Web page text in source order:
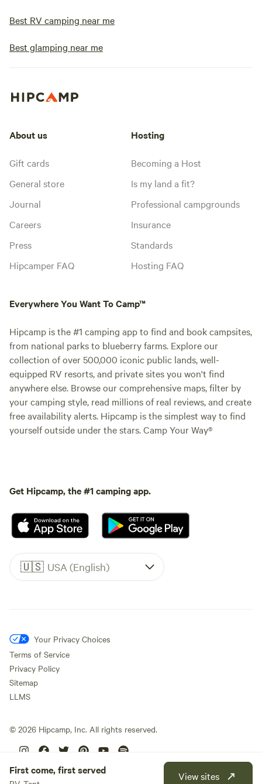
Best RV camping near me
Best glamping near me
About us
Gift cards
General store
Journal
Careers
Press
Hipcamper FAQ
Hosting
Becoming a Host
Is my land a fit?
Professional campgrounds
Insurance
Standards
Hosting FAQ
Everywhere You Want To Camp™
Hipcamp is the #1 camping app to find and book campsites,
from national parks to blueberry farms. Explore our
collection of over 500,000 iconic public lands, well-
equipped RV resorts, and private sites you won't find
anywhere else. Browse our comprehensive maps, filter by
your camping style, read millions of real reviews, and create
free availability alerts. Hipcamp is the simplest way to find
yourself outside under the stars. Camp Your Way®
Get Hipcamp, the #1 camping app.
🇺🇸 USA (English)
Your Privacy Choices
Terms of Service
Privacy Policy
Sitemap
LLMS
© 2026 Hipcamp, Inc. All rights reserved.
First come, first served View sites